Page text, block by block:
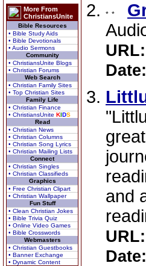
More From
ChristiansUnite
Bible Resources
• Bible Study Aids
• Bible Devotionals
• Audio Sermons
Community
• ChristiansUnite Blogs
• Christian Forums
Web Search
• Christian Family Sites
• Top Christian Sites
Family Life
• Christian Finance
• ChristiansUnite KIDS
Read
• Christian News
• Christian Columns
• Christian Song Lyrics
• Christian Mailing Lists
Connect
• Christian Singles
• Christian Classifieds
Graphics
• Free Christian Clipart
• Christian Wallpaper
Fun Stuff
• Clean Christian Jokes
• Bible Trivia Quiz
• Online Video Games
• Bible Crosswords
Webmasters
• Christian Guestbooks
• Banner Exchange
• Dynamic Content
URL:
Date:
and
URL:
Date: